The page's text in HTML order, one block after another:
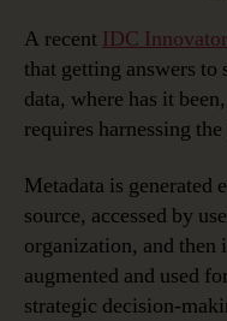
A recent IDC
that getting answers to
data, where has it
requires harnessing
Metadata is generated
source, accessed by
organization, and then
augmented and used
strategic decision-